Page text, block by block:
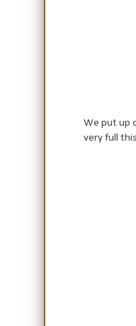
We put up
very full